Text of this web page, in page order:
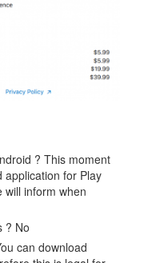
? This moment
application for Play
will inform when
? No
can download